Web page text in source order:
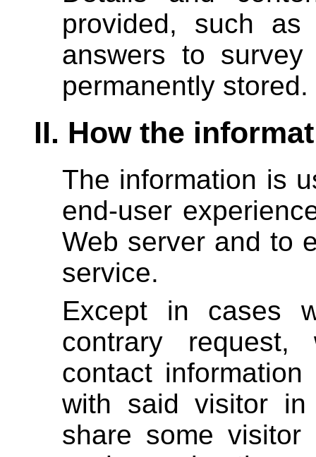
provided, such as
answers to
permanently stored.
II. How the
The information is
end-user
Web server and to
service.
Except in cases
contrary
contact
with said visitor
share some visitor